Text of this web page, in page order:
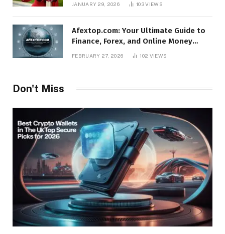
JANUARY 29, 2026 103VIEWS
Afextop.com: Your Ultimate Guide to
Finance, Forex, and Online Money
FEBRUARY 27, 2026 102 VIEWS
Don't Miss